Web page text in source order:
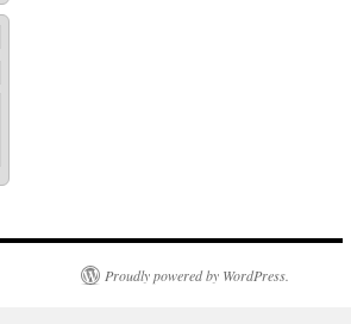
Proudly powered by WordPress.